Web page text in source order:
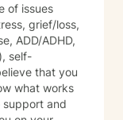
of issues
ADD/ADHD,
self-
that you
what works
support and